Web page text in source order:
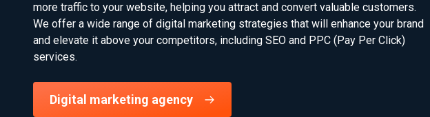
more traffic to your website, helping you attract and convert valuable customers.
We offer a wide range of digital marketing strategies that will enhance your brand
and elevate it above your competitors, including SEO and PPC (Pay Per Click)
services.
Digital marketing agency